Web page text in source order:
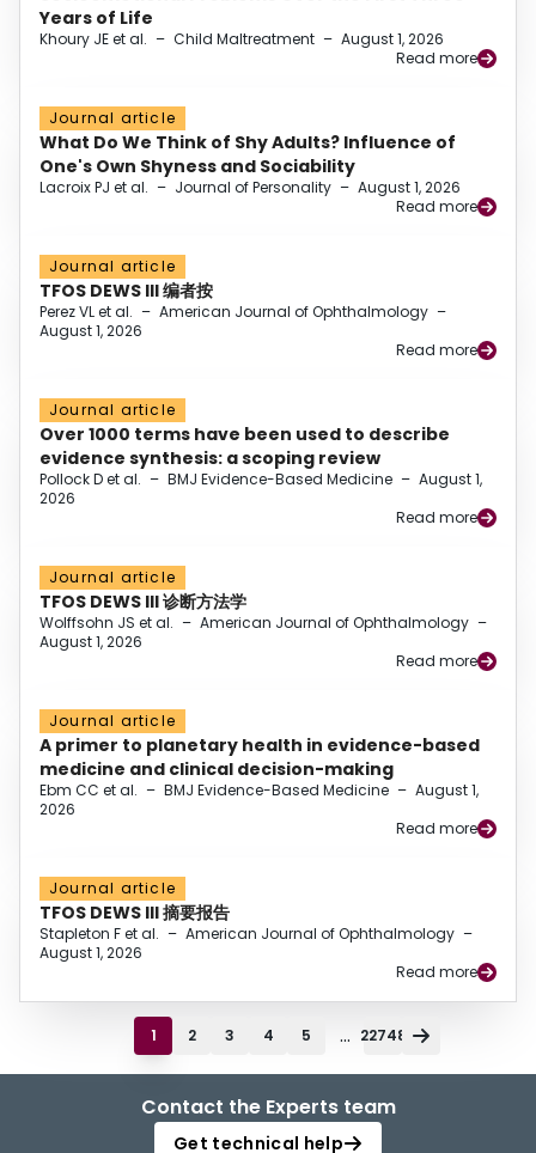
Years of Life
Khoury JE et al. – Child Maltreatment – August 1, 2026
Read more
Journal article
What Do We Think of Shy Adults? Influence of
One's Own Shyness and Sociability
Lacroix PJ et al. – Journal of Personality – August 1, 2026
Read more
Journal article
TFOS DEWS III 编者按
Perez VL et al. – American Journal of Ophthalmology –
August 1, 2026
Read more
Journal article
Over 1000 terms have been used to describe
evidence synthesis: a scoping review
Pollock D et al. – BMJ Evidence-Based Medicine – August 1,
2026
Read more
Journal article
TFOS DEWS III 诊断方法学
Wolffsohn JS et al. – American Journal of Ophthalmology –
August 1, 2026
Read more
Journal article
A primer to planetary health in evidence-based
medicine and clinical decision-making
Ebm CC et al. – BMJ Evidence-Based Medicine – August 1,
2026
Read more
Journal article
TFOS DEWS III 摘要报告
Stapleton F et al. – American Journal of Ophthalmology –
August 1, 2026
Read more
1 2 3 4 5 ... 22748
Contact the Experts team
Get technical help